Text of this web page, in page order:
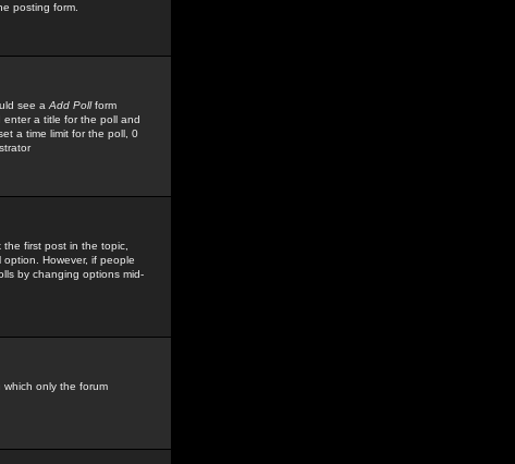
posting form.
see a Add Pollform
a title for the poll and
a time limit for the poll, 0
first post in the topic,
However, if people
by changing options mid-
which only the forum